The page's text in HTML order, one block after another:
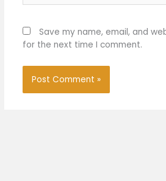
Save my name, email, and
for the next time I comment.